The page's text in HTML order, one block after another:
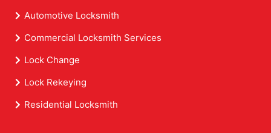
Automotive Locksmith
Commercial Locksmith Services
Lock Change
Lock Rekeying
Residential Locksmith